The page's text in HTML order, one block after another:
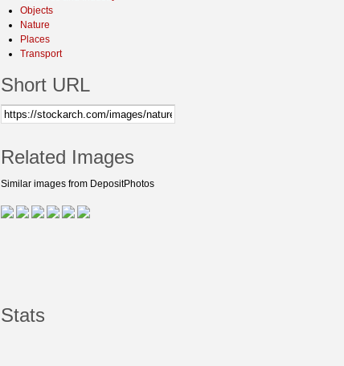
Objects
Nature
Places
Transport
Short URL
Related Images
Similar images from DepositPhotos
Stats